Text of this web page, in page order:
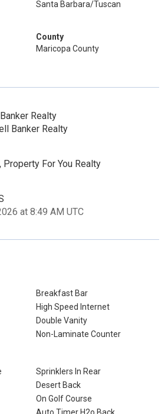
Santa Barbara/Tuscan
County
Maricopa County
Realty
Banker Realty
For You Realty
at 8:49 AM UTC
Breakfast Bar
High Speed Internet
Double Vanity
Non-Laminate Counter
Sprinklers In Rear
Desert Back
On Golf Course